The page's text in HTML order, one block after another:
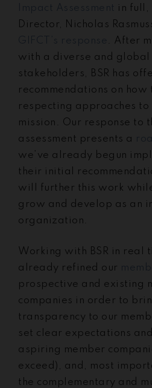
in full,
Director, Nicholas
. After
with a diverse and global
stakeholders, BSR has
recommendations on
respecting approaches to
mission. Our response to
assessment presents a
we’ve already begun
their initial
will further this work
grow and develop as an
organization.
Working with BSR in real
already refined our
prospective and existing
companies in order to
transparency to our
set clear expectations
aspiring member
exceed), and, most
the complementary and